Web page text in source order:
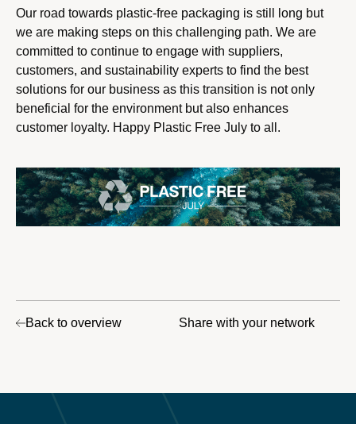
Our road towards plastic-free packaging is still long but
we are making steps on this challenging path. We are
committed to continue to engage with suppliers,
customers, and sustainability experts to find the best
solutions for our business as this transition is not only
beneficial for the environment but also enhances
customer loyalty. Happy Plastic Free July to all.
Back to overview Share with your network